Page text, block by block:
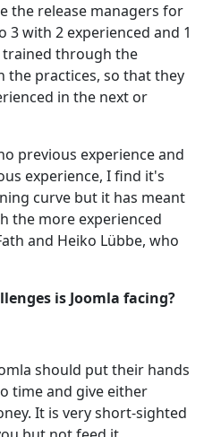
the release managers for
3 with 2 experienced and 1
through the
the practices, so that they
in the next or
previous experience and
experience, I find it's
curve but it has meant
the more experienced
and Heiko Lübbe, who
is Joomla facing?
should put their hands
time and give either
It is very short-sighted